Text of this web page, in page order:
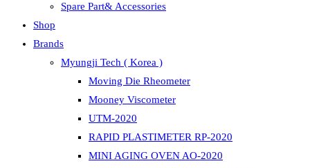
Spare Part& Accessories
Shop
Brands
Myungji Tech ( Korea )
Moving Die Rheometer
Mooney Viscometer
UTM-2020
RAPID PLASTIMETER RP-2020
MINI AGING OVEN AO-2020